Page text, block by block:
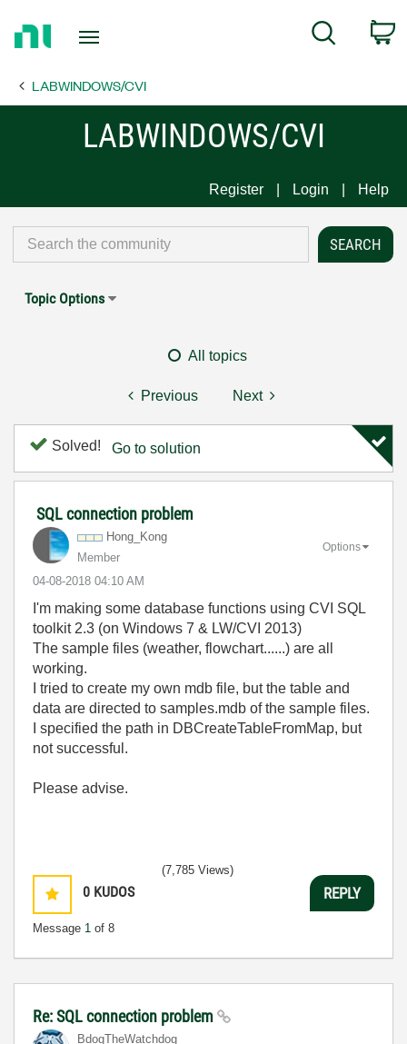
Page
Search
LABWINDOWS/CVI
LABWINDOWS/CVI
Register Login Help
Topic Options
All topics
Previous Next
Solved! Go to solution
SQL connection problem
Hong_Kong
Member
‎04-08-2018 04:10 AM
Options
I'm making some database functions using CVI SQL
toolkit 2.3 (on Windows 7 & LW/CVI 2013)
The sample files (weather, flowchart......) are all
working.
I tried to create my own mdb file, but the table and
data are directed to samples.mdb of the sample files.
I specified the path in DBCreateTableFromMap, but
not successful.
Please advise.
0 KUDOS
Message 1 of 8
(7,785 Views)
REPLY
Re: SQL connection problem
BdogTheWatchdog